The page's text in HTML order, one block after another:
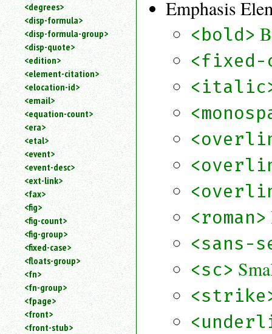
<degrees>
<disp-formula>
<disp-formula-group>
<disp-quote>
<edition>
<element-citation>
<elocation-id>
<email>
<equation-count>
<era>
<etal>
<event>
<event-desc>
<ext-link>
<fax>
<fig>
<fig-count>
<fig-group>
<fixed-case>
<floats-group>
<fn>
<fn-group>
<fpage>
<front>
<front-stub>
Emphasis
<bold>
<fixed-
<roman>
<sans-
<sc>